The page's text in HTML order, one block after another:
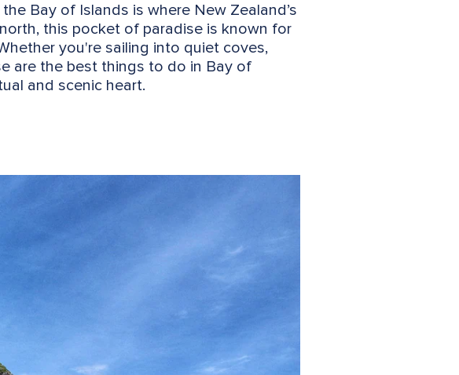
Bay of Islands is where New Zealand’s
this pocket of paradise is known for
you're sailing into quiet coves,
are the best things to do in Bay of
and scenic heart.